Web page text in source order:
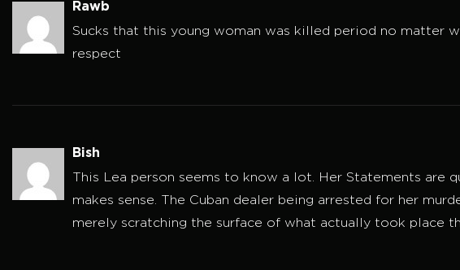
Rawb
Sucks that this young woman was killed period no matter
respect
Bish
This Lea person seems to know a lot. Her Statements are
makes sense. The Cuban dealer being arrested for her
merely scratching the surface of what actually took place